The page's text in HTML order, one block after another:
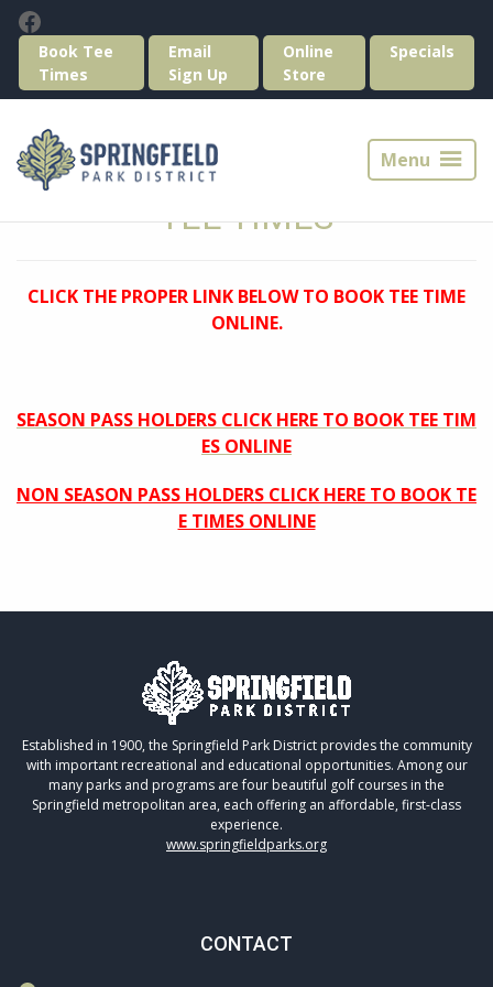
Skip
primary
navigation
Skip
main
content
Facebook
Book Tee
Times
Email
Sign Up
Online
Store
Specials
Springfield
Park
District
Menu
TEE TIMES
CLICK THE PROPER LINK BELOW TO BOOK TEE TIME
ONLINE.
SEASON PASS HOLDERS CLICK HERE TO BOOK TEE TIM
ES ONLINE
NON SEASON PASS HOLDERS CLICK HERE TO BOOK TE
E TIMES ONLINE
Established in 1900, the Springfield Park District provides the community
with important recreational and educational opportunities. Among our
many parks and programs are four beautiful golf courses in the
Springfield metropolitan area, each offering an affordable, first-class
experience.
www.springfieldparks.org
CONTACT